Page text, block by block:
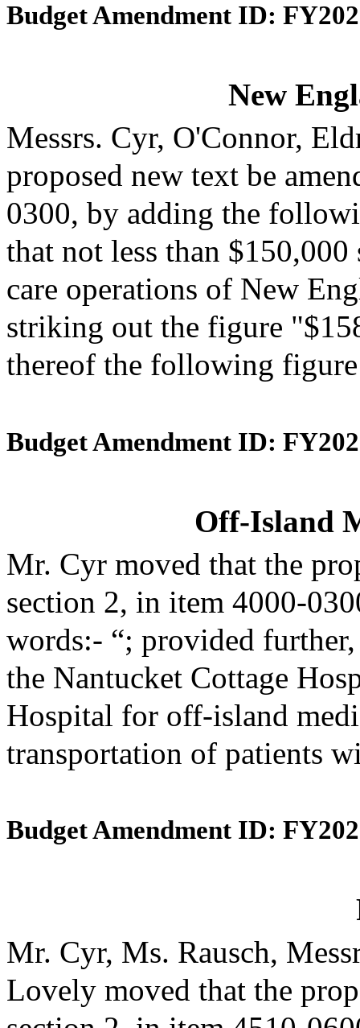
Budget Amendment ID:
New
Messrs. Cyr, O'Connor,
proposed new text be
0300, by adding the
that not less than
care operations of New
striking out the figure
thereof the following
Budget Amendment ID:
Off-Island
Mr. Cyr moved that the
section 2, in item 4000-
words:- “; provided
the Nantucket Cottage
Hospital for off-island
transportation of patients
Budget Amendment ID:
Mr. Cyr, Ms. Rausch,
Lovely moved that the